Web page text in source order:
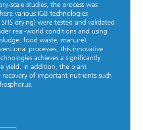
scale studies, the process was
various IGB technologies
drying) were tested and validated
real-world conditions and using
food waste, manure).
processes, this innovative
achieves a significantly
yield. In addition, the plant
of important nutrients such